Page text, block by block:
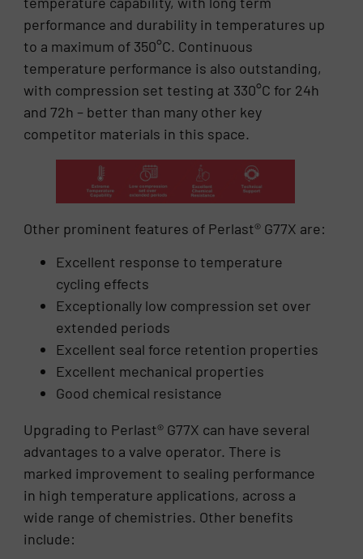
performance and durability in temperatures up
to a maximum of 350°C. Continuous
temperature performance is also outstanding,
with compression set testing at 330°C for 24h
and 72h – better than many other key
competitor materials in this space.
Other prominent features of Perlast® G77X are:
Excellent response to temperature
cycling effects
Exceptionally low compression set over
extended periods
Excellent seal force retention properties
Excellent mechanical properties
Good chemical resistance
Upgrading to Perlast® G77X can have several
advantages to a valve operator. There is
marked improvement to sealing performance
in high temperature applications, across a
wide range of chemistries. Other benefits
include: